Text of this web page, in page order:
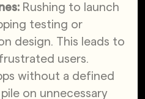
Rushing to launch
testing or
design. This leads to
users.
without a defined
on unnecessary